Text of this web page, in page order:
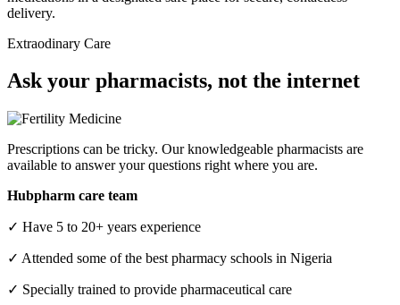
For Doctors
delivery.
Extraodinary Care
Ask your pharmacists, not the internet
Prescriptions can be tricky. Our knowledgeable pharmacists are
available to answer your questions right where you are.
Hubpharm care team
✓ Have 5 to 20+ years experience
✓ Attended some of the best pharmacy schools in Nigeria
✓ Specially trained to provide pharmaceutical care